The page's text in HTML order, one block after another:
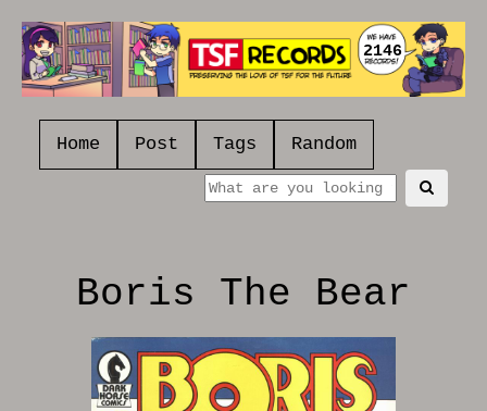
2146
Home Post Tags Random
Boris The Bear